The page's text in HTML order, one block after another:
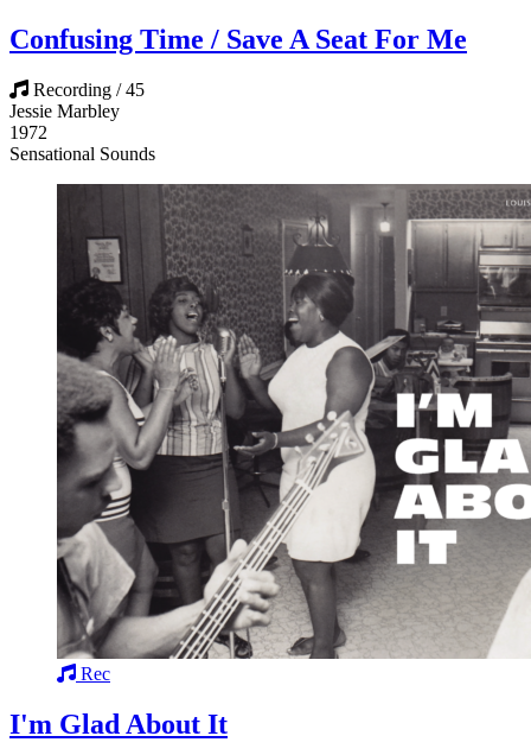
Confusing Time / Save A Seat For Me
Recording / 45
Jessie Marbley
1972
Sensational Sounds
Rec
I'm Glad About It